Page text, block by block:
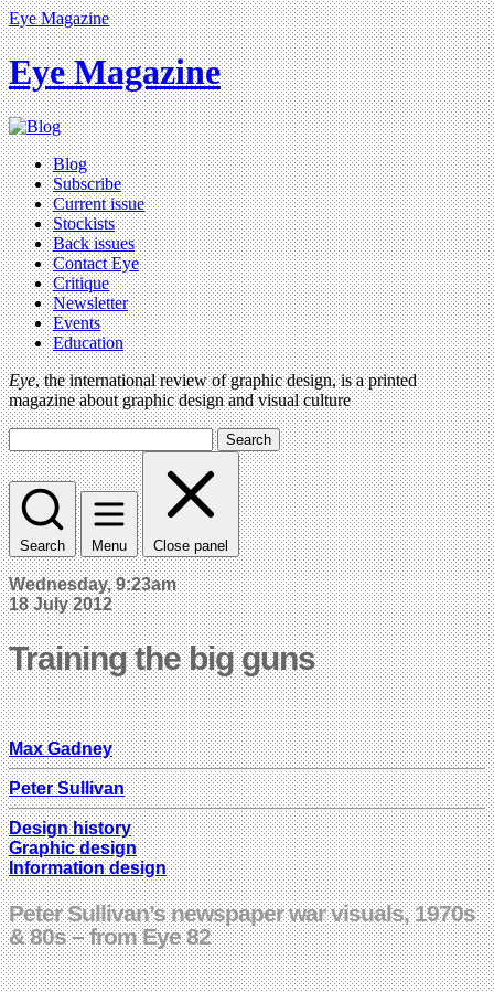
Eye Magazine
Eye Magazine
Blog
Subscribe
Current issue
Stockists
Back issues
Contact Eye
Critique
Newsletter
Events
Education
Eye, the international review of graphic design, is a printed
magazine about graphic design and visual culture
Search
Search Menu Close panel
Wednesday, 9:23am
18 July 2012
Training the big guns
Max Gadney
Peter Sullivan
Design history
Graphic design
Information design
Peter Sullivan’s newspaper war visuals, 1970s
& 80s – from Eye 82